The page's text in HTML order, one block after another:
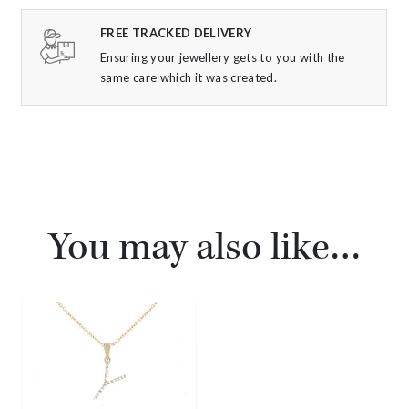
FREE TRACKED DELIVERY
Ensuring your jewellery gets to you with the
same care which it was created.
You may also like…